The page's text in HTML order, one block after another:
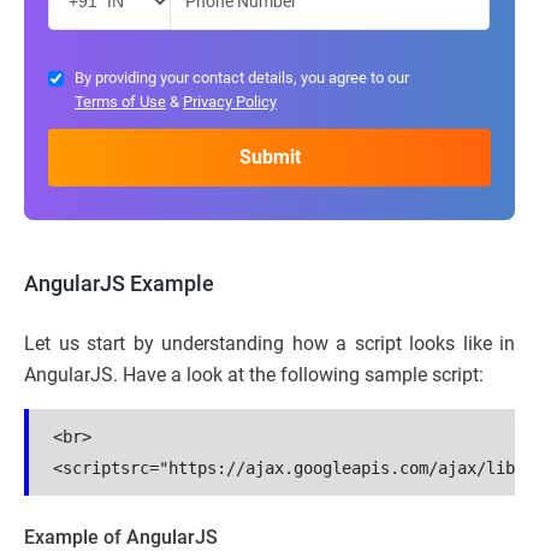
By providing your contact details, you agree to our
Terms of Use & Privacy Policy
AngularJS Example
Let us start by understanding how a script looks like in
AngularJS. Have a look at the following sample script:
<br>
Example of AngularJS